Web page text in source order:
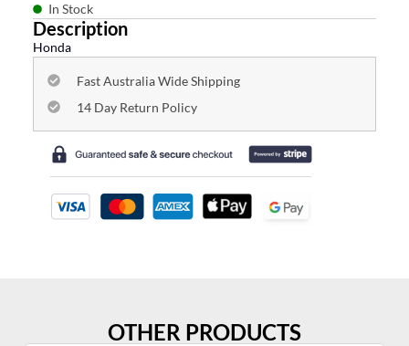
In Stock
Description
Honda
Fast Australia Wide Shipping
14 Day Return Policy
OTHER PRODUCTS